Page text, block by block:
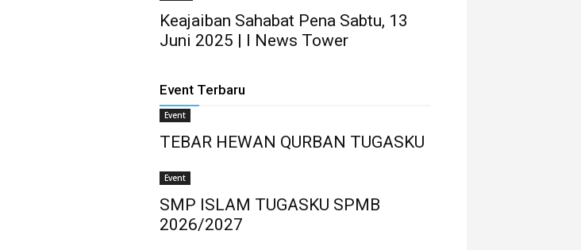
Keajaiban Sahabat Pena Sabtu, 13
Juni 2025 | I News Tower
Event Terbaru
Event
TEBAR HEWAN QURBAN TUGASKU
Event
SMP ISLAM TUGASKU SPMB
2026/2027